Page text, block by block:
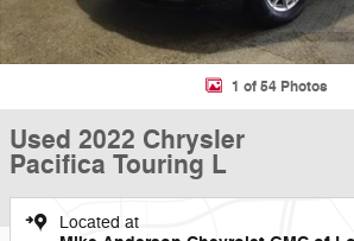
1 of 54 Photos
Used 2022 Chrysler
Pacifica Touring L
Located at